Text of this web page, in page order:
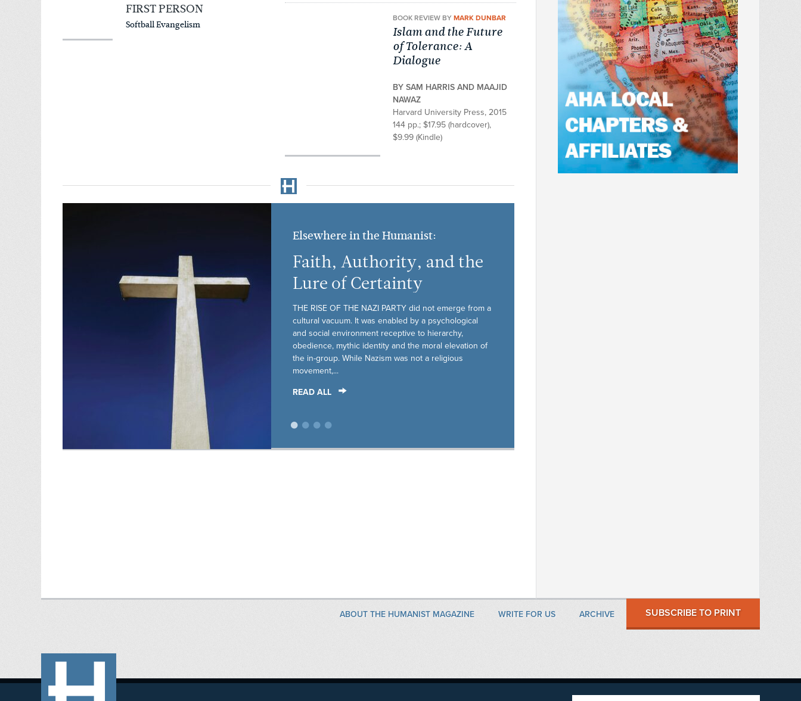
FIRST PERSON
Softball Evangelism
BOOK REVIEW BYMARK DUNBAR
Islam and the Future
of Tolerance: A
Dialogue
BY SAM HARRIS AND MAAJID
NAWAZ
Harvard University Press, 2015
144 pp.; $17.95 (hardcover),
$9.99 (Kindle)
••••
Elsewhere in the Humanist:
Faith, Authority, and the
Lure of Certainty
THE RISE OF THE NAZI PARTY did not emerge from a
cultural vacuum. It was enabled by a psychological
and social environment receptive to hierarchy,
obedience, mythic identity and the moral elevation of
the in-group. While Nazism was not a religious
movement,...
READ ALL
ABOUT THE HUMANIST MAGAZINE WRITE FOR US ARCHIVE SUBSCRIBE TO PRINT